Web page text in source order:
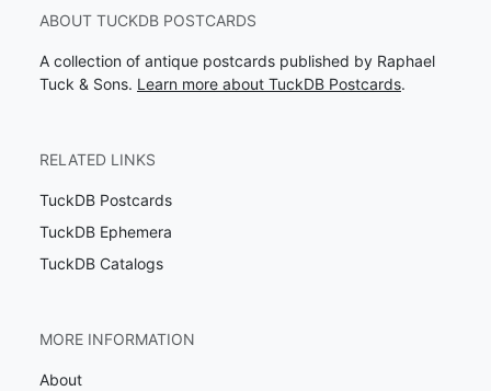
ABOUT TUCKDB POSTCARDS
A collection of antique postcards published by Raphael
Tuck & Sons. Learn more about TuckDB Postcards.
RELATED LINKS
TuckDB Postcards
TuckDB Ephemera
TuckDB Catalogs
MORE INFORMATION
About